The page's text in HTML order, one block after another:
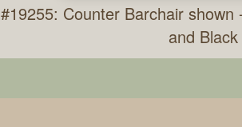
#19255: Counter Barchair
and Black